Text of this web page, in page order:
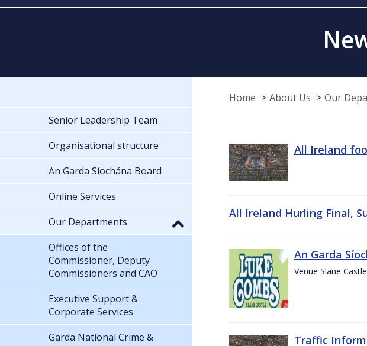
Home About Us Our
All Ireland
All Ireland Hurling Final,
An Garda
Venue Slane Castle
Traffic
Senior Leadership Team
Organisational structure
An Garda Síochána Board
Online Services
Our Departments
Offices of the
Commissioner, Deputy
Commissioners and CAO
Executive Support &
Corporate Services
Garda National Crime &